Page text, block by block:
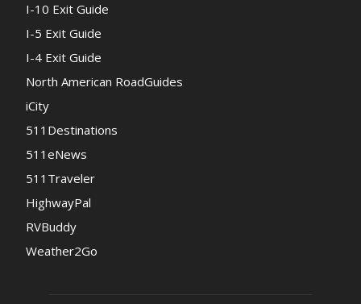
I-10 Exit Guide
I-5 Exit Guide
I-4 Exit Guide
North American RoadGuides
iCity
511Destinations
511eNews
511Traveler
HighwayPal
RVBuddy
Weather2Go